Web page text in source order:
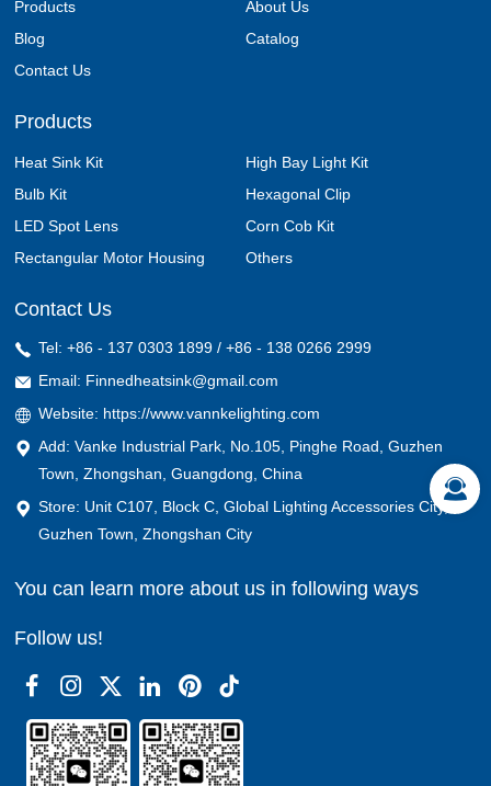
Products
About Us
Blog
Catalog
Contact Us
Products
Heat Sink Kit
High Bay Light Kit
Bulb Kit
Hexagonal Clip
LED Spot Lens
Corn Cob Kit
Rectangular Motor Housing
Others
Contact Us
Tel: +86 - 137 0303 1899 / +86 - 138 0266 2999
Email: Finnedheatsink@gmail.com
Website: https://www.vannkelighting.com
Add: Vanke Industrial Park, No.105, Pinghe Road, Guzhen
Town, Zhongshan, Guangdong, China
Store: Unit C107, Block C, Global Lighting Accessories City,
Guzhen Town, Zhongshan City
You can learn more about us in following ways
Follow us!